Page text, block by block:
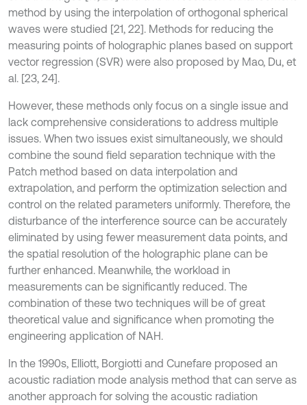
method by using the interpolation of orthogonal spherical
waves were studied [21, 22]. Methods for reducing the
measuring points of holographic planes based on support
vector regression (SVR) were also proposed by Mao, Du, et
al. [23, 24].
However, these methods only focus on a single issue and
lack comprehensive considerations to address multiple
issues. When two issues exist simultaneously, we should
combine the sound field separation technique with the
Patch method based on data interpolation and
extrapolation, and perform the optimization selection and
control on the related parameters uniformly. Therefore, the
disturbance of the interference source can be accurately
eliminated by using fewer measurement data points, and
the spatial resolution of the holographic plane can be
further enhanced. Meanwhile, the workload in
measurements can be significantly reduced. The
combination of these two techniques will be of great
theoretical value and significance when promoting the
engineering application of NAH.
In the 1990s, Elliott, Borgiotti and Cunefare proposed an
acoustic radiation mode analysis method that can serve as
another approach for solving the acoustic radiation